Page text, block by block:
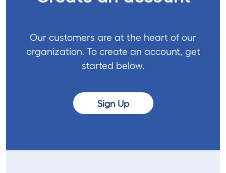
Our customers are at the heart of our
organization. To create an account, get
started below.
Sign Up